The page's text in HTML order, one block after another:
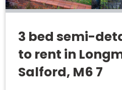
3 bed semi-
to rent in
Salford, M6 7